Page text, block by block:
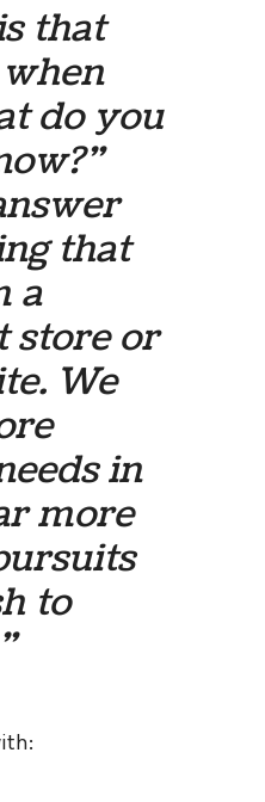
that
do you
that
a
store or
We
in
more
to